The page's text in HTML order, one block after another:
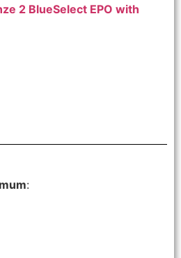
2 BlueSelect EPO with
: